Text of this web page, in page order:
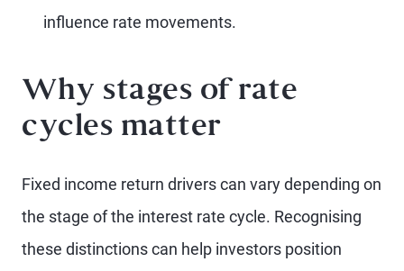
influence rate movements.
Why stages of rate
cycles matter
Fixed income return drivers can vary depending on
the stage of the interest rate cycle. Recognising
these distinctions can help investors position